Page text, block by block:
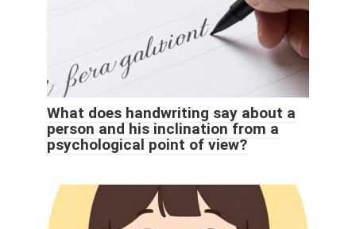
What does handwriting say about a
person and his inclination from a
psychological point of view?